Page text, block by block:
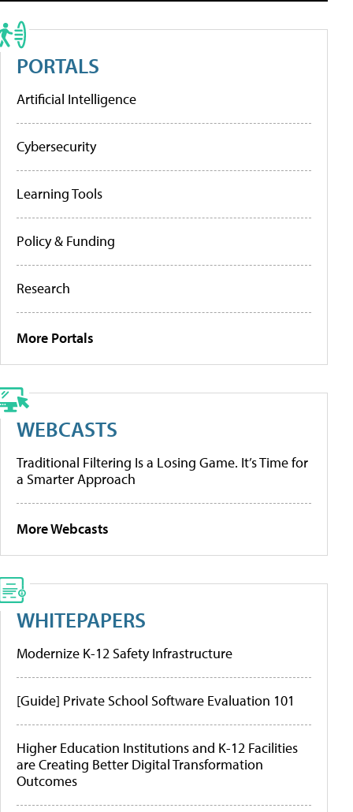
PORTALS
Artificial Intelligence
Cybersecurity
Learning Tools
Policy & Funding
Research
More Portals
WEBCASTS
Traditional Filtering Is a Losing Game. It’s Time for
a Smarter Approach
More Webcasts
WHITEPAPERS
Modernize K-12 Safety Infrastructure
[Guide] Private School Software Evaluation 101
Higher Education Institutions and K-12 Facilities
are Creating Better Digital Transformation
Outcomes